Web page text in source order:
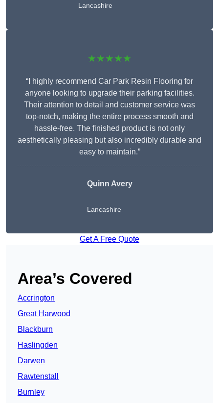
Lancashire
★★★★★
“I highly recommend Car Park Resin Flooring for
anyone looking to upgrade their parking facilities.
Their attention to detail and customer service was
top-notch, making the entire process smooth and
hassle-free. The finished product is not only
aesthetically pleasing but also incredibly durable and
easy to maintain.”
Quinn Avery
Lancashire
Get A Free Quote
Area’s Covered
Accrington
Great Harwood
Blackburn
Haslingden
Darwen
Rawtenstall
Burnley